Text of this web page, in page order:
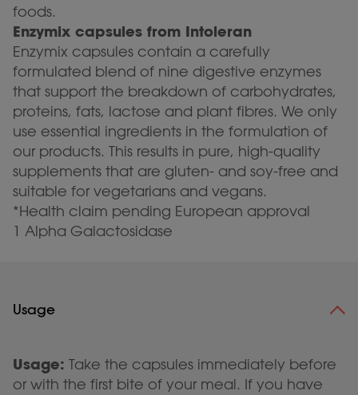
foods.
Enzymix capsules from Intoleran
Enzymix capsules contain a carefully
formulated blend of nine digestive enzymes
that support the breakdown of carbohydrates,
proteins, fats, lactose and plant fibres. We only
use essential ingredients in the formulation of
our products. This results in pure, high-quality
supplements that are gluten- and soy-free and
suitable for vegetarians and vegans.
*Health claim pending European approval
1 Alpha Galactosidase
Usage
Usage: Take the capsules immediately before
or with the first bite of your meal. If you have